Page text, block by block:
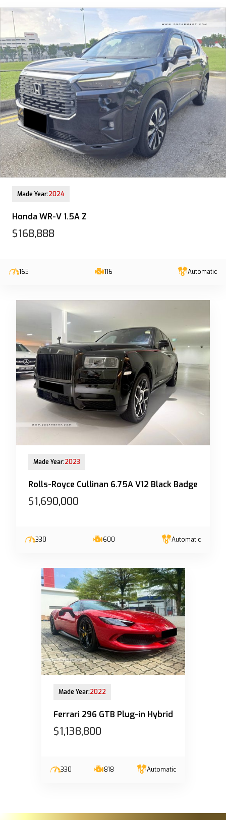
Made Year:2024
Honda WR-V 1.5A Z
$168,888
165 116 Automatic
Made Year:2023
Rolls-Royce Cullinan 6.75A V12 Black Badge
$1,690,000
330 600 Automatic
Made Year:2022
Ferrari 296 GTB Plug-in Hybrid
$1,138,800
330 818 Automatic